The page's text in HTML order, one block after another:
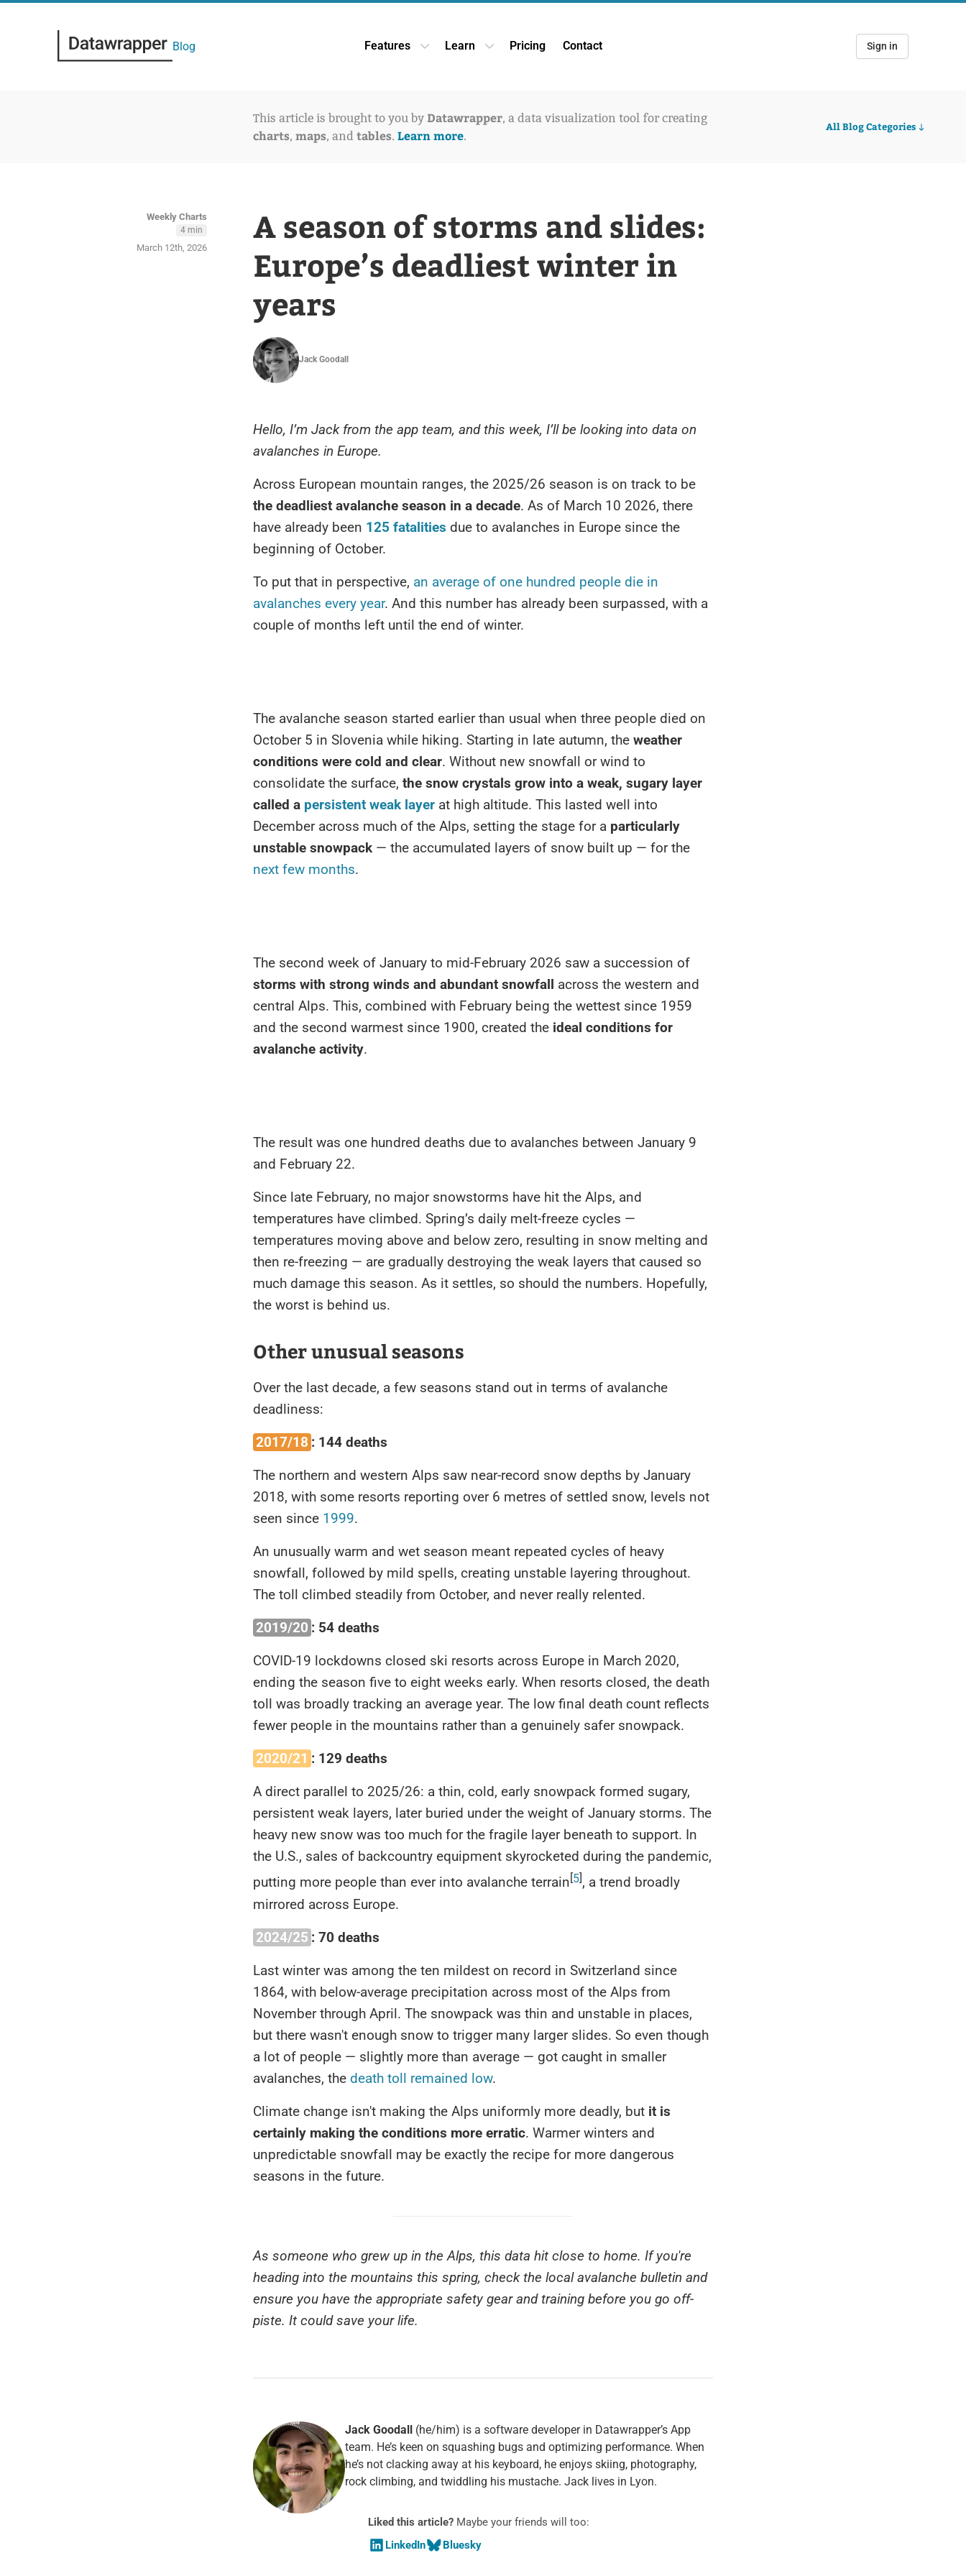
Blog Features Open Features dropdown
Learn Open Learn dropdown
Pricing Contact Sign in
This article is brought to you by Datawrapper, a data visualization tool for creating
charts, maps, and tables. Learn more.
All Blog Categories
Weekly Charts
4 min
March 12th, 2026
A season of storms and slides:
Europe’s deadliest winter in
years
Jack Goodall
Hello, I’m Jack from the app team, and this week, I’ll be looking into data on
avalanches in Europe.
Across European mountain ranges, the 2025/26 season is on track to be
the deadliest avalanche season in a decade. As of March 10 2026, there
have already been 125 fatalities due to avalanches in Europe since the
beginning of October.
To put that in perspective, an average of one hundred people die in
avalanches every year. And this number has already been surpassed, with a
couple of months left until the end of winter.
The avalanche season started earlier than usual when three people died on
October 5 in Slovenia while hiking. Starting in late autumn, the weather
conditions were cold and clear. Without new snowfall or wind to
consolidate the surface, the snow crystals grow into a weak, sugary layer
called a persistent weak layer at high altitude. This lasted well into
December across much of the Alps, setting the stage for a particularly
unstable snowpack — the accumulated layers of snow built up — for the
next few months.
The second week of January to mid-February 2026 saw a succession of
storms with strong winds and abundant snowfall across the western and
central Alps. This, combined with February being the wettest since 1959
and the second warmest since 1900, created the ideal conditions for
avalanche activity.
The result was one hundred deaths due to avalanches between January 9
and February 22.
Since late February, no major snowstorms have hit the Alps, and
temperatures have climbed. Spring’s daily melt-freeze cycles —
temperatures moving above and below zero, resulting in snow melting and
then re-freezing — are gradually destroying the weak layers that caused so
much damage this season. As it settles, so should the numbers. Hopefully,
the worst is behind us.
Other unusual seasons
Over the last decade, a few seasons stand out in terms of avalanche
deadliness:
2017/18 : 144 deaths
The northern and western Alps saw near-record snow depths by January
2018, with some resorts reporting over 6 metres of settled snow, levels not
seen since 1999.
An unusually warm and wet season meant repeated cycles of heavy
snowfall, followed by mild spells, creating unstable layering throughout.
The toll climbed steadily from October, and never really relented.
2019/20 : 54 deaths
COVID-19 lockdowns closed ski resorts across Europe in March 2020,
ending the season five to eight weeks early. When resorts closed, the death
toll was broadly tracking an average year. The low final death count reflects
fewer people in the mountains rather than a genuinely safer snowpack.
2020/21 : 129 deaths
A direct parallel to 2025/26: a thin, cold, early snowpack formed sugary,
persistent weak layers, later buried under the weight of January storms. The
heavy new snow was too much for the fragile layer beneath to support. In
the U.S., sales of backcountry equipment skyrocketed during the pandemic,
putting more people than ever into avalanche terrain [5] , a trend broadly
mirrored across Europe.
2024/25 : 70 deaths
Last winter was among the ten mildest on record in Switzerland since
1864, with below-average precipitation across most of the Alps from
November through April. The snowpack was thin and unstable in places,
but there wasn't enough snow to trigger many larger slides. So even though
a lot of people — slightly more than average — got caught in smaller
avalanches, the death toll remained low.
Climate change isn't making the Alps uniformly more deadly, but it is
certainly making the conditions more erratic. Warmer winters and
unpredictable snowfall may be exactly the recipe for more dangerous
seasons in the future.
As someone who grew up in the Alps, this data hit close to home. If you're
heading into the mountains this spring, check the local avalanche bulletin and
ensure you have the appropriate safety gear and training before you go off-
piste. It could save your life.
Jack Goodall (he/him) is a software developer in Datawrapper’s App
team. He’s keen on squashing bugs and optimizing performance. When
he’s not clacking away at his keyboard, he enjoys skiing, photography,
rock climbing, and twiddling his mustache. Jack lives in Lyon.
Liked this article? Maybe your friends will too:
LinkedIn
Bluesky